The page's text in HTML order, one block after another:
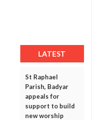
LATEST
St Raphael
Parish, Badyar
appeals for
support to build
new worship